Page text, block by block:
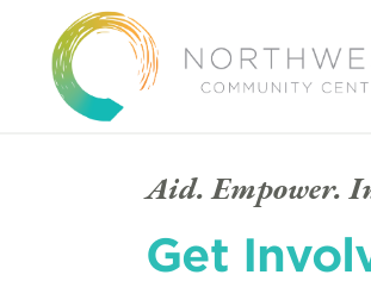
Aid. Empower.
Get